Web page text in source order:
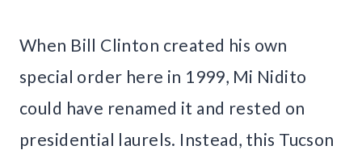
When Bill Clinton created his own
special order here in 1999, Mi Nidito
could have renamed it and rested on
presidential laurels. Instead, this Tucson